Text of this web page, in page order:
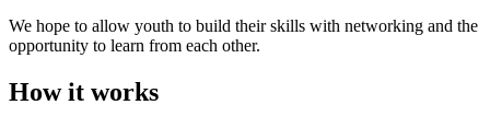
We hope to allow youth to build their skills with networking and the
opportunity to learn from each other.
How it works